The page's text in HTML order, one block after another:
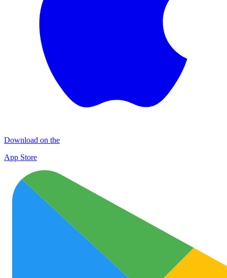
Download on the
App Store